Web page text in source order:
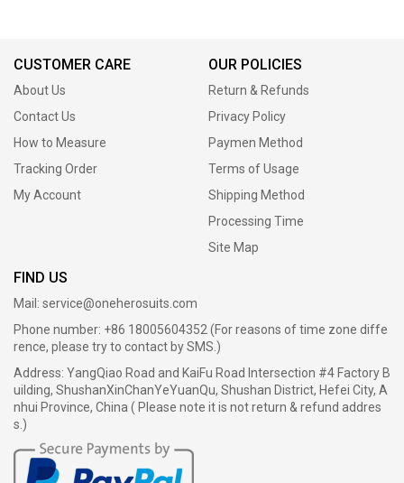
CUSTOMER CARE
About Us
Contact Us
How to Measure
Tracking Order
My Account
OUR POLICIES
Return & Refunds
Privacy Policy
Paymen Method
Terms of Usage
Shipping Method
Processing Time
Site Map
FIND US
Mail: service@oneherosuits.com
Phone number: +86 18005604352 (For reasons of time zone diffe
rence, please try to contact by SMS.)
Address: YangQiao Road and KaiFu Road Intersection #4 Factory B
uilding, ShushanXinChanYeYuanQu, Shushan District, Hefei City, A
nhui Province, China ( Please note it is not return & refund addres
s.)